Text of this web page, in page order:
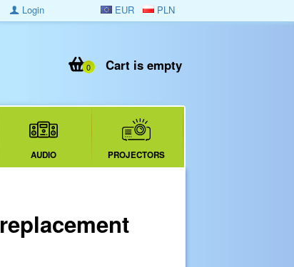
EUR PLN
Login
Cart is empty
0
AUDIO PROJECTORS